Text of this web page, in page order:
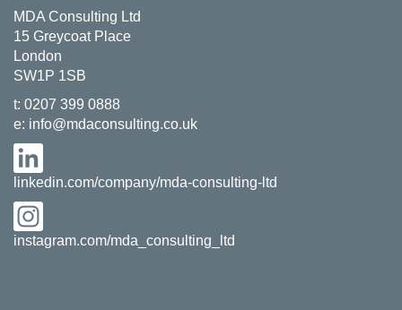
MDA Consulting Ltd
15 Greycoat Place
London
SW1P 1SB
t: 0207 399 0888
e: info@mdaconsulting.co.uk
linkedin.com/company/mda-consulting-ltd
instagram.com/mda_consulting_ltd